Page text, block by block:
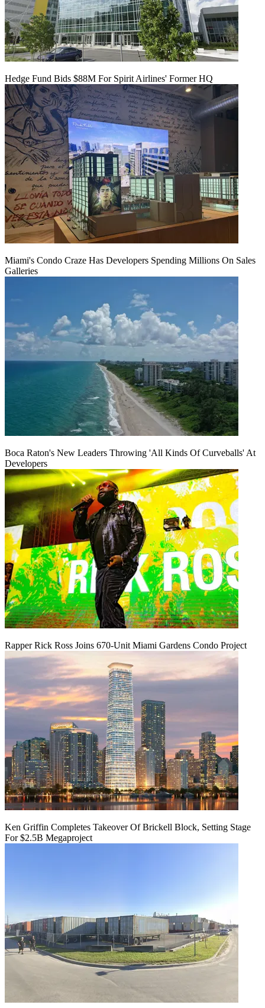
Hedge Fund Bids $88M For Spirit Airlines' Former HQ
Miami's Condo Craze Has Developers Spending Millions On Sales
Galleries
Boca Raton's New Leaders Throwing 'All Kinds Of Curveballs' At
Developers
Rapper Rick Ross Joins 670-Unit Miami Gardens Condo Project
Ken Griffin Completes Takeover Of Brickell Block, Setting Stage
For $2.5B Megaproject